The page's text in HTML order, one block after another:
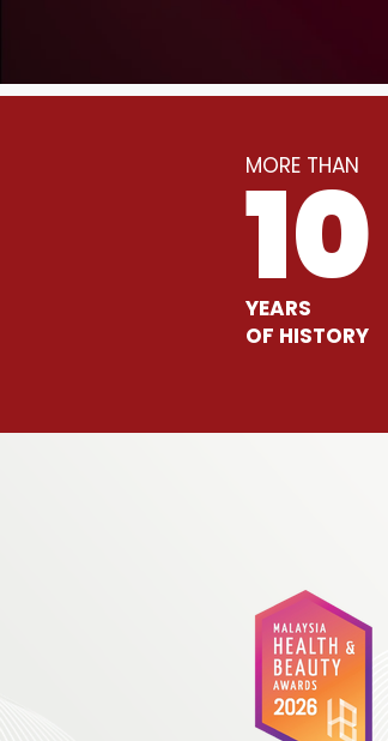
MORE THAN
10
YEARS
OF HISTORY